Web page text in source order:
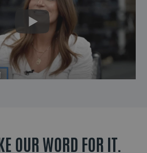
OUR WORD FOR IT.